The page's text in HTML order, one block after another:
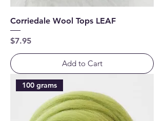
Corriedale Wool Tops LEAF
Price
$7.95
Add to Cart
100 grams